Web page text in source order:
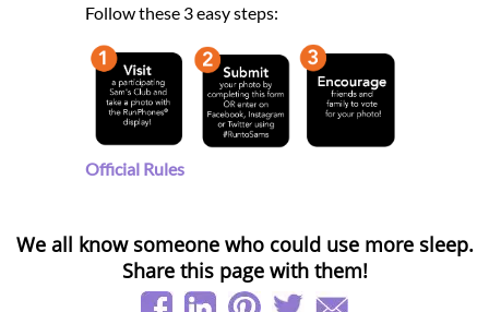
Follow these 3 easy steps:
Official Rules
We all know someone who could use more sleep.
Share this page with them!